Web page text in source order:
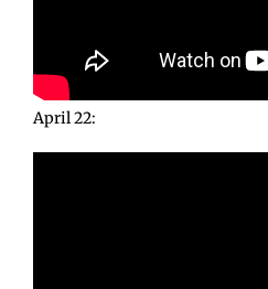
April 22: